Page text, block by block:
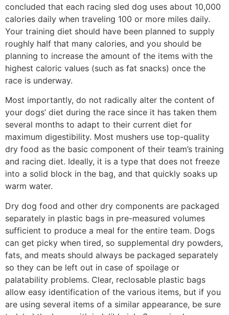
concluded that each racing sled dog uses about 10,000
calories daily when traveling 100 or more miles daily.
Your training diet should have been planned to supply
roughly half that many calories, and you should be
planning to increase the amount of the items with the
highest caloric values (such as fat snacks) once the
race is underway.
Most importantly, do not radically alter the content of
your dogs’ diet during the race since it has taken them
several months to adapt to their current diet for
maximum digestibil­ity. Most mushers use top-quality
dry food as the basic component of their team’s training
and racing diet. Ideally, it is a type that does not freeze
into a solid block in the bag, and that quickly soaks up
warm water.
Dry dog food and other dry components are packaged
separately in plastic bags in pre-measured volumes
sufficient to produce a meal for the entire team. Dogs
can get picky when tired, so supplemental dry powders,
fats, and meats should always be packaged separately
so they can be left out in case of spoilage or
palatability prob­lems. Clear, reclosable plastic bags
allow easy identification of the various items, but if you
are using several items of a similar appearance, be sure